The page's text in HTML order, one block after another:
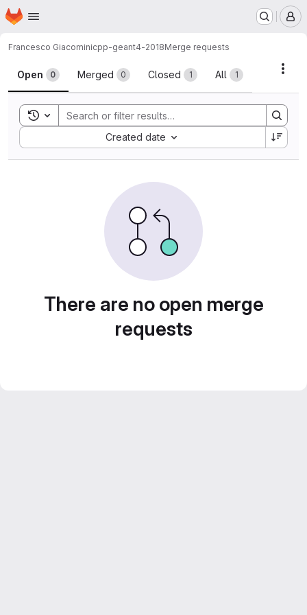
Skip to main content
Homepage
Francesco Giacominicpp-geant4-2018Merge requests
Merge requests
Open 0 Merged 0 Closed 1 All 1
Toggle search history
Created date
Sort by:
There are no open merge
requests